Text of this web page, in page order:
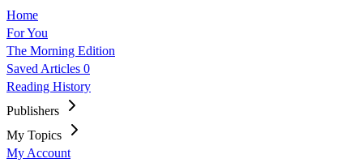
Home
For You
The Morning Edition
Saved Articles 0
Reading History
Publishers
My Topics
My Account